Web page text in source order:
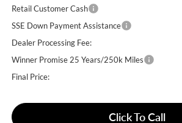
Retail Customer Cash
SSE Down Payment Assistance
Dealer Processing Fee:
Winner Promise 25 Years/250k Miles
Final Price:
Click To Call